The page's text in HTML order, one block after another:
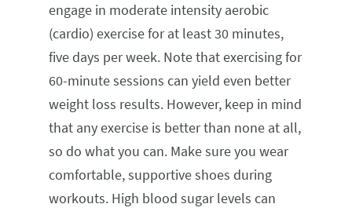
engage in moderate intensity aerobic
(cardio) exercise for at least 30 minutes,
five days per week. Note that exercising for
60-minute sessions can yield even better
weight loss results. However, keep in mind
that any exercise is better than none at all,
so do what you can. Make sure you wear
comfortable, supportive shoes during
workouts. High blood sugar levels can